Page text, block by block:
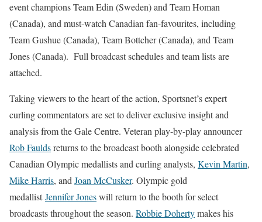
event champions Team Edin (Sweden) and Team Homan
(Canada), and must-watch Canadian fan-favourites, including
Team Gushue (Canada), Team Bottcher (Canada), and Team
Jones (Canada). Full broadcast schedules and team lists are
attached.
Taking viewers to the heart of the action, Sportsnet’s expert
curling commentators are set to deliver exclusive insight and
analysis from the Gale Centre. Veteran play-by-play announcer
Rob Fauldsreturns to the broadcast booth alongside celebrated
Canadian Olympic medallists and curling analysts, Kevin Martin,
Mike Harris, and Joan McCusker. Olympic gold
medallistJennifer Joneswill return to the booth for select
broadcasts throughout the season. Robbie Dohertymakes his